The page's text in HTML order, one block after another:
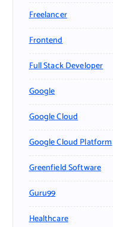
Freelancer
Frontend
Full Stack Developer
Google
Google Cloud
Google Cloud Platform
Greenfield Software
Guru99
Healthcare